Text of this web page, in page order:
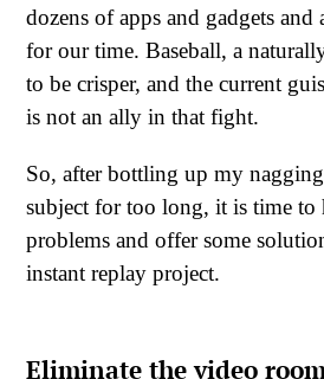
dozens of apps and gadgets
for our time. Baseball, a
to be crisper, and the current
is not an ally in that fight.
So, after bottling up my
subject for too long, it is time to
problems and offer some
instant replay project.
Eliminate the video